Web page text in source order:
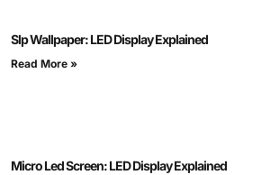
Slp Wallpaper: LED Display Explained
Read More »
Micro Led Screen: LED Display Explained